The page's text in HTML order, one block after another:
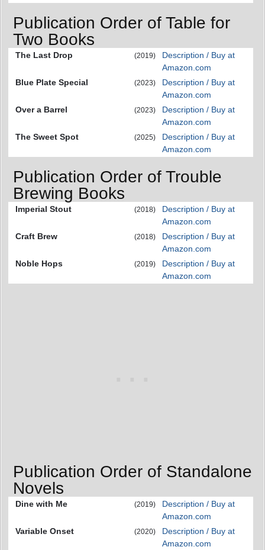
Publication Order of Table for
Two Books
The Last Drop (2019)
Description / Buy at
Amazon.com
Blue Plate Special
(2023)
Description / Buy at
Amazon.com
Over a Barrel
(2023)
Description / Buy at
Amazon.com
The Sweet Spot
(2025)
Description / Buy at
Amazon.com
Publication Order of Trouble
Brewing Books
Imperial Stout (2018)
Description / Buy at
Amazon.com
Craft Brew
(2018)
Description / Buy at
Amazon.com
Noble Hops
(2019)
Description / Buy at
Amazon.com
Publication Order of Standalone
Novels
Dine with Me (2019)
Description / Buy at
Amazon.com
Variable Onset
(2020)
Description / Buy at
Amazon.com